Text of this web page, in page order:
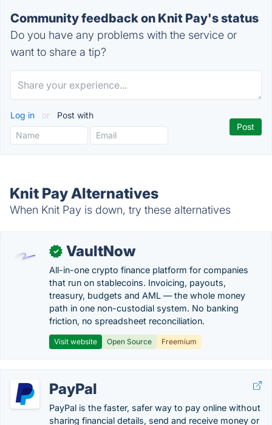
Community feedback on Knit Pay's status
Do you have any problems with the service or
want to share a tip?
Log in or Post with
Knit Pay Alternatives
When Knit Pay is down, try these alternatives
✓ VaultNow
All-in-one crypto finance platform for companies
that run on stablecoins. Invoicing, payouts,
treasury, budgets and AML — the whole money
path in one non-custodial system. No banking
friction, no spreadsheet reconciliation.
Visit website Open Source Freemium
PayPal
PayPal is the faster, safer way to pay online without
sharing financial details, send and receive money or